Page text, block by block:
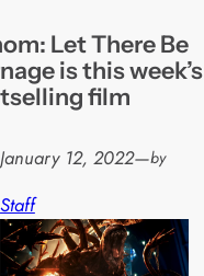
Let There Be
is this week’s
film
January 12, 2022—by
Staff